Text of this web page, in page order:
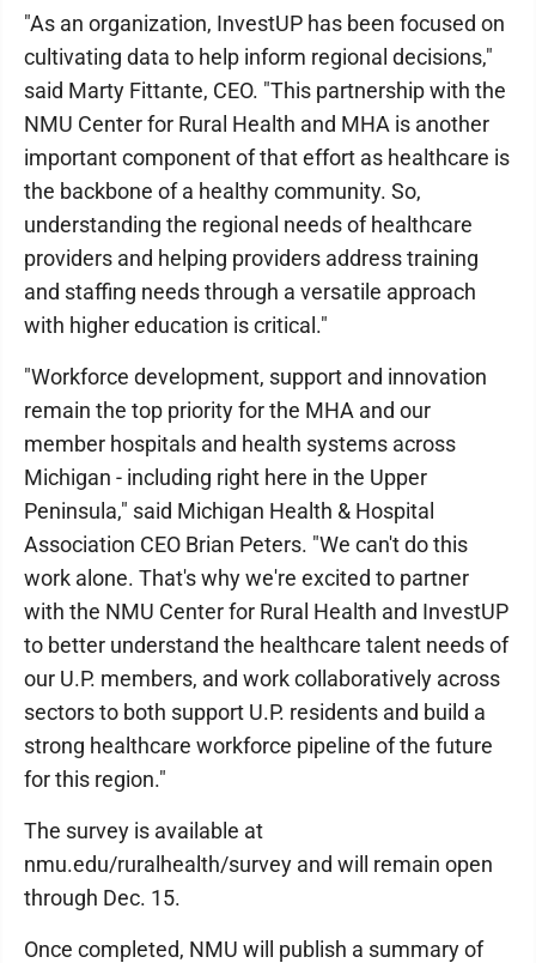
"As an organization, InvestUP has been focused on
cultivating data to help inform regional decisions,"
said Marty Fittante, CEO. "This partnership with the
NMU Center for Rural Health and MHA is another
important component of that effort as healthcare is
the backbone of a healthy community. So,
understanding the regional needs of healthcare
providers and helping providers address training
and staffing needs through a versatile approach
with higher education is critical."
"Workforce development, support and innovation
remain the top priority for the MHA and our
member hospitals and health systems across
Michigan - including right here in the Upper
Peninsula," said Michigan Health & Hospital
Association CEO Brian Peters. "We can't do this
work alone. That's why we're excited to partner
with the NMU Center for Rural Health and InvestUP
to better understand the healthcare talent needs of
our U.P. members, and work collaboratively across
sectors to both support U.P. residents and build a
strong healthcare workforce pipeline of the future
for this region."
The survey is available at
nmu.edu/ruralhealth/survey and will remain open
through Dec. 15.
Once completed, NMU will publish a summary of